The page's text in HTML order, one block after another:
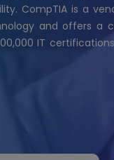
CompTIA is a
and offers a
IT